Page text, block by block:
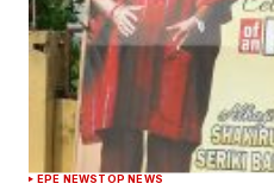
EPE NEWSTOP NEWS